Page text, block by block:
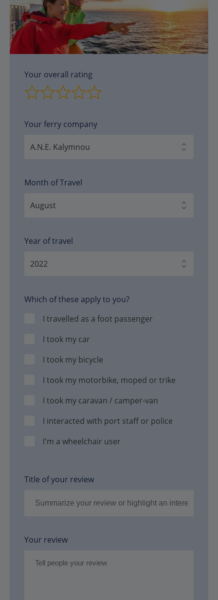
Your overall rating
Your ferry company
Month of Travel
Year of travel
Which of these apply to you?
I travelled as a foot passenger
I took my car
I took my bicycle
I took my motorbike, moped or trike
I took my caravan / camper-van
I interacted with port staff or police
I'm a wheelchair user
Title of your review
Your review